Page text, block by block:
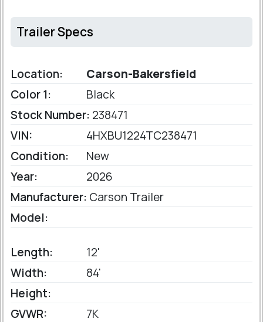
Trailer Specs
Location:
Carson-Bakersfield
Color 1:
Black
Stock Number: 238471
VIN:
4HXBU1224TC238471
Condition:
New
Year:
2026
Manufacturer: Carson Trailer
Model:
Length:
12'
Width:
84'
Height:
GVWR:
7K